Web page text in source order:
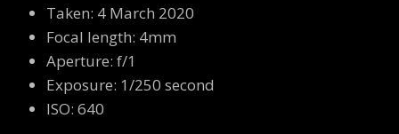
Taken: 4 March 2020
Focal length: 4mm
Aperture: f/1
Exposure: 1/250 second
ISO: 640